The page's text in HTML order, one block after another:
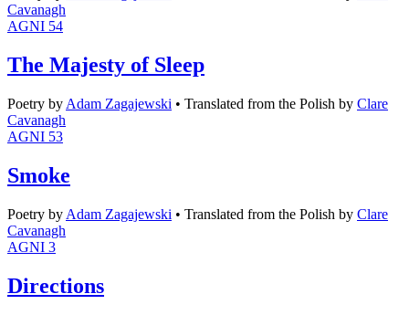
Cavanagh
AGNI 54
The Majesty of Sleep
Poetry by Adam Zagajewski • Translated from the Polish by Clare
Cavanagh
AGNI 53
Smoke
Poetry by Adam Zagajewski • Translated from the Polish by Clare
Cavanagh
AGNI 3
Directions